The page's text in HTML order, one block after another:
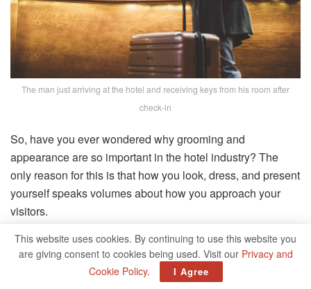
The man just arriving at the hotel and receiving keys from his room after
check-in
So, have you ever wondered why grooming and
appearance are so important in the hotel industry? The
only reason for this is that how you look, dress, and present
yourself speaks volumes about how you approach your
visitors.
Furthermore, It is critical to recognize that, regardless of
your job title, you are the face of your firm! Grooming is the
act of making oneself and, as an extension of the
This website uses cookies. By continuing to use this website you
are giving consent to cookies being used. Visit our Privacy and
Cookie Policy. I Agree